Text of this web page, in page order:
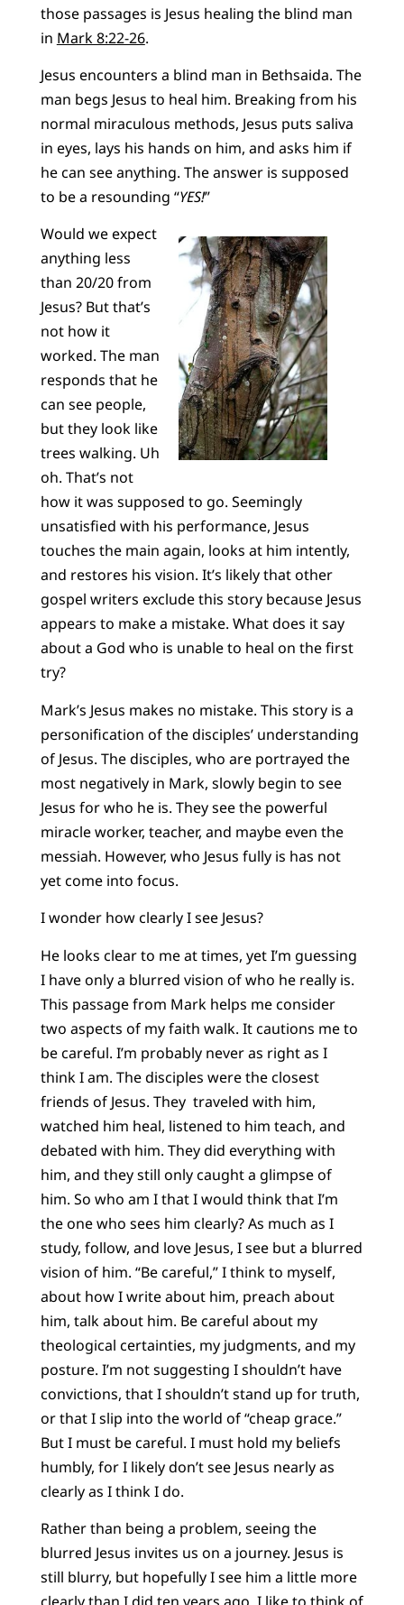
those passages is Jesus healing the blind man
in Mark 8:22-26.
Jesus encounters a blind man in Bethsaida. The
man begs Jesus to heal him. Breaking from his
normal miraculous methods, Jesus puts saliva
in eyes, lays his hands on him, and asks him if
he can see anything. The answer is supposed
to be a resounding “YES!”
Would we expect
anything less
than 20/20 from
Jesus? But that’s
not how it
worked. The man
responds that he
can see people,
but they look like
trees walking. Uh
oh. That’s not
how it was supposed to go. Seemingly
unsatisfied with his performance, Jesus
touches the main again, looks at him intently,
and restores his vision. It’s likely that other
gospel writers exclude this story because Jesus
appears to make a mistake. What does it say
about a God who is unable to heal on the first
try?
Mark’s Jesus makes no mistake. This story is a
personification of the disciples’ understanding
of Jesus. The disciples, who are portrayed the
most negatively in Mark, slowly begin to see
Jesus for who he is. They see the powerful
miracle worker, teacher, and maybe even the
messiah. However, who Jesus fully is has not
yet come into focus.
I wonder how clearly I see Jesus?
He looks clear to me at times, yet I’m guessing
I have only a blurred vision of who he really is.
This passage from Mark helps me consider
two aspects of my faith walk. It cautions me to
be careful. I’m probably never as right as I
think I am. The disciples were the closest
friends of Jesus. They traveled with him,
watched him heal, listened to him teach, and
debated with him. They did everything with
him, and they still only caught a glimpse of
him. So who am I that I would think that I’m
the one who sees him clearly? As much as I
study, follow, and love Jesus, I see but a blurred
vision of him. “Be careful,” I think to myself,
about how I write about him, preach about
him, talk about him. Be careful about my
theological certainties, my judgments, and my
posture. I’m not suggesting I shouldn’t have
convictions, that I shouldn’t stand up for truth,
or that I slip into the world of “cheap grace.”
But I must be careful. I must hold my beliefs
humbly, for I likely don’t see Jesus nearly as
clearly as I think I do.
Rather than being a problem, seeing the
blurred Jesus invites us on a journey. Jesus is
still blurry, but hopefully I see him a little more